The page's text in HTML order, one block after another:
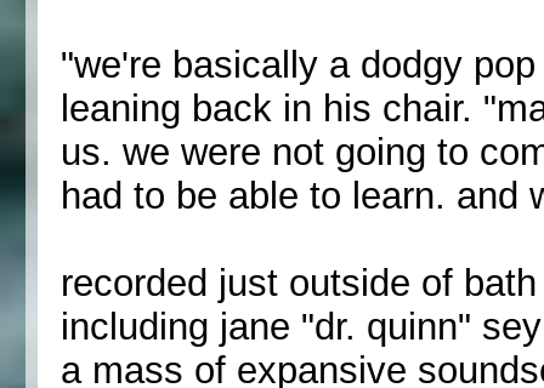
"we're basically a dodgy
leaning back in his chair.
us. we were not going to
had to be able to learn. and
recorded just outside of
including jane "dr. quinn"
a mass of expansive